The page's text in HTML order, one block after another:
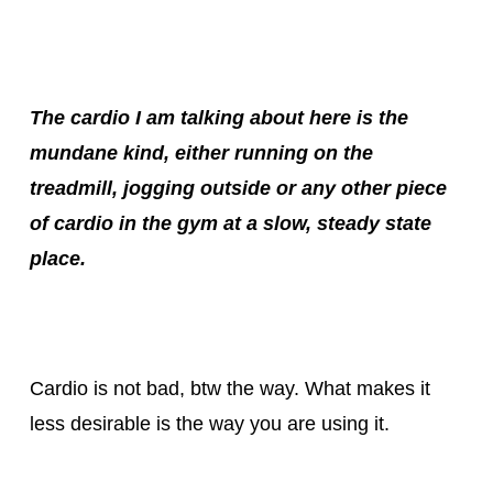
The cardio I am talking about here is the
mundane kind, either running on the
treadmill, jogging outside or any other piece
of cardio in the gym at a slow, steady state
place.
Cardio is not bad, btw the way. What makes it
less desirable is the way you are using it.